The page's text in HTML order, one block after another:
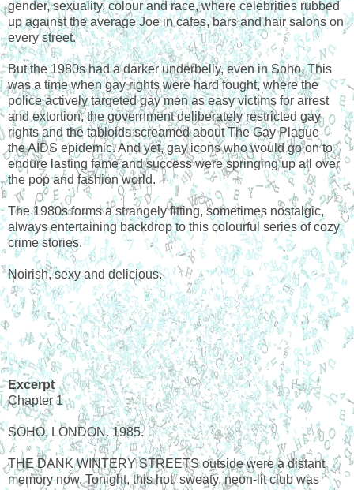
gender, sexuality, colour and race, where celebrities rubbed
up against the average Joe in cafes, bars and hair salons on
every street.
But the 1980s had a darker underbelly, even in Soho. This
was a time when gay rights were hard fought, where the
police actively targeted gay men as easy victims for arrest
and extortion, the government deliberately restricted gay
rights and the tabloids screamed about The Gay Plague—
the AIDS epidemic. And yet, gay icons who would go on to
endure lasting fame and success were springing up all over
the pop and fashion world.
The 1980s forms a strangely fitting, sometimes nostalgic,
always entertaining backdrop to this colourful series of cozy
crime stories.
Noirish, sexy and delicious.
Excerpt
Chapter 1
SOHO, LONDON. 1985.
THE DANK WINTERY STREETS outside were a distant
memory now. Tonight, this hot, sweaty, neon-lit club was